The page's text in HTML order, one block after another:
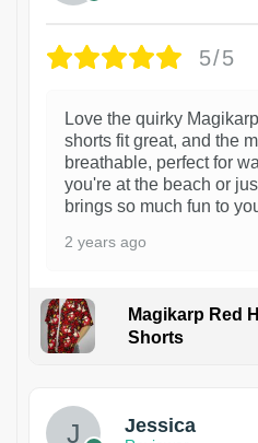
5/5
Love the quirky
shorts fit great, and the
breathable, perfect for
you're at the beach or
brings so much fun to
2 years ago
Magikarp Red
Shorts
Jessica